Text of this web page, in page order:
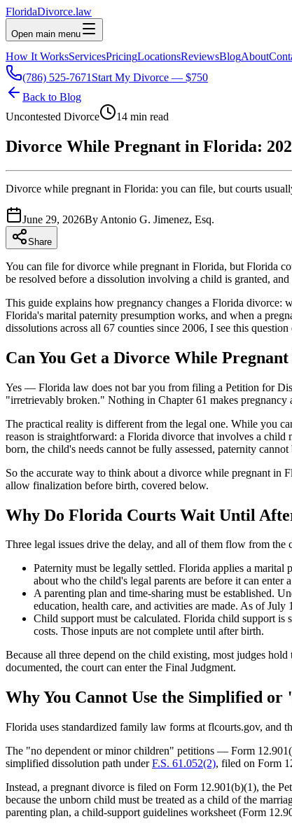
FloridaDivorce.law
Open main menu
How It WorksServicesPricingLocationsReviewsBlogAbout
(786) 525-7671 Start My Divorce — $750
Back to Blog
Uncontested Divorce
14 min read
Divorce While Pregnant in Florida:
Divorce while pregnant in Florida: you can file, but courts
June 29, 2026By Antonio G. Jimenez, Esq.
Share
You can file for divorce while pregnant in Florida, but Florida
be resolved before a dissolution involving a child is granted,
This guide explains how pregnancy changes a Florida divorce:
Florida's marital paternity presumption works, and when a
dissolutions across all 67 counties since 2006, I see this
Can You Get a Divorce While
Yes — Florida law does not bar you from filing a Petition for
"irretrievably broken." Nothing in Chapter 61 makes pregnancy
The practical reality is different from the legal one. While you
reason is straightforward: a Florida divorce that involves a
born, the child's needs cannot be fully assessed, paternity
So the accurate way to think about a divorce while pregnant
allow finalization before birth, covered below.
Why Do Florida Courts Wait Until
Three legal issues drive the delay, and all of them flow from the
Paternity must be legally settled. Florida applies a marital
about who the child's legal parents are before it can enter
A parenting plan and time-sharing must be established.
education, health care, and activities are made. As of July
Child support must be calculated. Florida child support is
costs. Those inputs are not complete until after birth.
Because all three depend on the child existing, most judges
documented, the court can enter the Final Judgment.
Why You Cannot Use the Simplified
Florida uses standardized family law forms at flcourts.gov, and
The "no dependent or minor children" petitions — Form
simplified dissolution path underF.S. 61.052(2), filed on Form
Instead, a pregnant divorce is filed on Form 12.901(b)(1), the
because the unborn child must be treated as a child of the
parenting plan, a child-support guidelines worksheet (Form